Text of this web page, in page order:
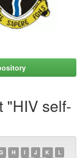
"HIV self-
H I J K
L